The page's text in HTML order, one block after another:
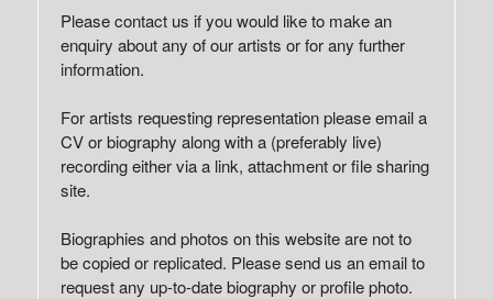
Please contact us if you would like to make an
enquiry about any of our artists or for any further
information.
For artists requesting representation please email a
CV or biography along with a (preferably live)
recording either via a link, attachment or file sharing
site.
Biographies and photos on this website are not to
be copied or replicated. Please send us an email to
request any up-to-date biography or profile photo.